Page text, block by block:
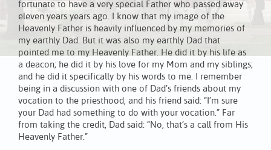
fortunate to have a very special Father who passed away
eleven years years ago. I know that my image of the
Heavenly Father is heavily influenced by my memories of
my earthly Dad. But it was also my earthly Dad that
pointed me to my Heavenly Father. He did it by his life as
a deacon; he did it by his love for my Mom and my siblings;
and he did it specifically by his words to me. I remember
being in a discussion with one of Dad’s friends about my
vocation to the priesthood, and his friend said: “I’m sure
your Dad had something to do with your vocation.” Far
from taking the credit, Dad said: “No, that’s a call from His
Heavenly Father.”